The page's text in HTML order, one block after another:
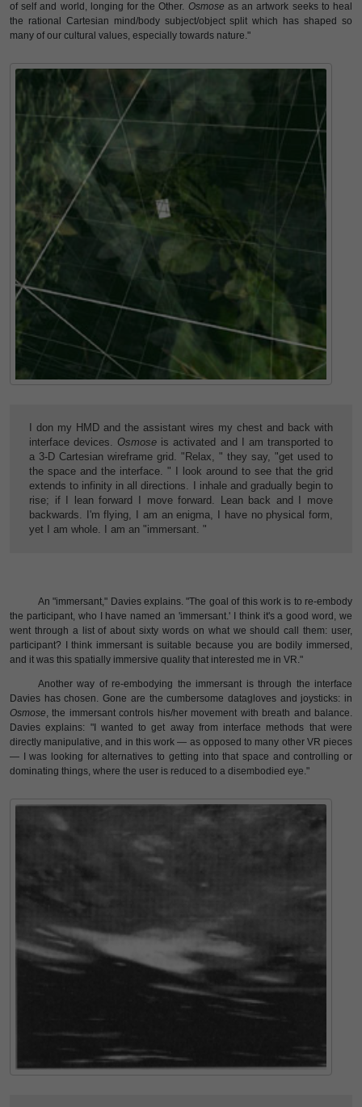
of self and world, longing for the Other. Osmose as an artwork seeks to heal
the rational Cartesian mind/body subject/object split which has shaped so
many of our cultural values, especially towards nature."
I don my HMD and the assistant wires my chest and back with
interface devices. Osmose is activated and I am transported to
a 3-D Cartesian wireframe grid. "Relax, " they say, "get used to
the space and the interface. " I look around to see that the grid
extends to infinity in all directions. I inhale and gradually begin to
rise; if I lean forward I move forward. Lean back and I move
backwards. I'm flying, I am an enigma, I have no physical form,
yet I am whole. I am an "immersant. "
An "immersant," Davies explains. "The goal of this work is to re-embody
the participant, who I have named an 'immersant.' I think it's a good word, we
went through a list of about sixty words on what we should call them: user,
participant? I think immersant is suitable because you are bodily immersed,
and it was this spatially immersive quality that interested me in VR."
Another way of re-embodying the immersant is through the interface
Davies has chosen. Gone are the cumbersome datagloves and joysticks: in
Osmose, the immersant controls his/her movement with breath and balance.
Davies explains: "I wanted to get away from interface methods that were
directly manipulative, and in this work — as opposed to many other VR pieces
— I was looking for alternatives to getting into that space and controlling or
dominating things, where the user is reduced to a disembodied eye."